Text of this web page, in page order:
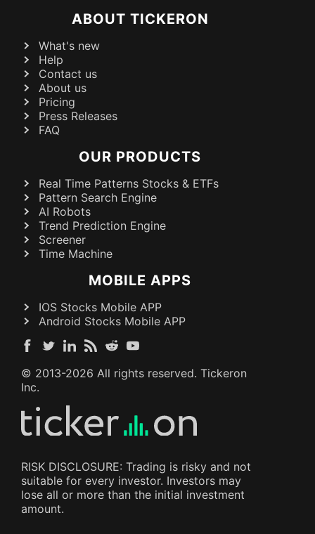
ABOUT TICKERON
What's new
Help
Contact us
About us
Pricing
Press Releases
FAQ
OUR PRODUCTS
Real Time Patterns Stocks & ETFs
Pattern Search Engine
AI Robots
Trend Prediction Engine
Screener
Time Machine
MOBILE APPS
IOS Stocks Mobile APP
Android Stocks Mobile APP
© 2013-2026 All rights reserved. Tickeron
Inc.
RISK DISCLOSURE: Trading is risky and not
suitable for every investor. Investors may
lose all or more than the initial investment
amount.